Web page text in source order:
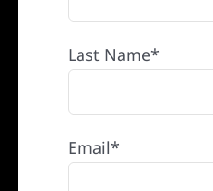
Last Name*
Email*